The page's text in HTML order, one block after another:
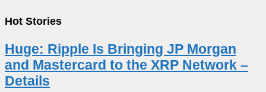
Hot Stories
Huge: Ripple Is Bringing JP Morgan
and Mastercard to the XRP Network –
Details